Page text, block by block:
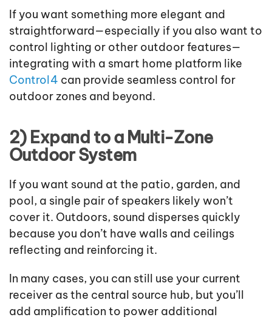
If you want something more elegant and
straightforward—especially if you also want to
control lighting or other outdoor features—
integrating with a smart home platform like
Control4 can provide seamless control for
outdoor zones and beyond.
2) Expand to a Multi-Zone
Outdoor System
If you want sound at the patio, garden, and
pool, a single pair of speakers likely won’t
cover it. Outdoors, sound disperses quickly
because you don’t have walls and ceilings
reflecting and reinforcing it.
In many cases, you can still use your current
receiver as the central source hub, but you’ll
add amplification to power additional